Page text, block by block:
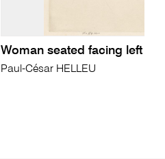
Woman seated facing left
Paul-César HELLEU